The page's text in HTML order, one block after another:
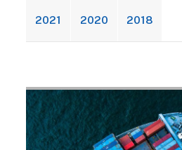
2021 2020 2018